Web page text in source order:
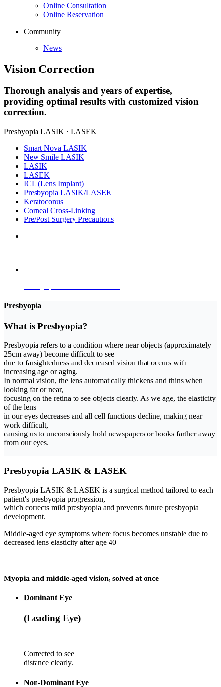
Online Consultation
Online Reservation
Community
News
Vision Correction
Thorough analysis and years of expertise,
providing optimal results with customized vision
correction.
Presbyopia LASIK · LASEK
Smart Nova LASIK
New Smile LASIK
LASIK
LASEK
ICL (Lens Implant)
Presbyopia LASIK/LASEK
Keratoconus
Corneal Cross-Linking
Pre/Post Surgery Precautions
Presbyopia
What is Presbyopia?
Presbyopia refers to a condition where near objects (approximately
25cm away) become difficult to see
due to farsightedness and decreased vision that occurs with
increasing age or aging.
In normal vision, the lens automatically thickens and thins when
looking far or near,
focusing on the retina to see objects clearly. As we age, the elasticity
of the lens
in our eyes decreases and all cell functions decline, making near
work difficult,
causing us to unconsciously hold newspapers or books farther away
from our eyes.
Presbyopia LASIK & LASEK
Presbyopia LASIK & LASEK is a surgical method tailored to each
patient's presbyopia progression,
which corrects mild presbyopia and prevents future presbyopia
development.
Middle-aged eye symptoms where focus becomes unstable due to
decreased lens elasticity after age 40
Myopia and middle-aged vision, solved at once
Dominant Eye
(Leading Eye)
Corrected to see
distance clearly.
Non-Dominant Eye